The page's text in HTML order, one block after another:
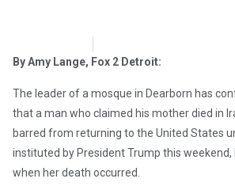
By Amy Lange, Fox 2 Detroit:
The leader of a mosque in Dearborn has
that a man who claimed his mother died in
barred from returning to the United States
instituted by President Trump this weekend,
when her death occurred.